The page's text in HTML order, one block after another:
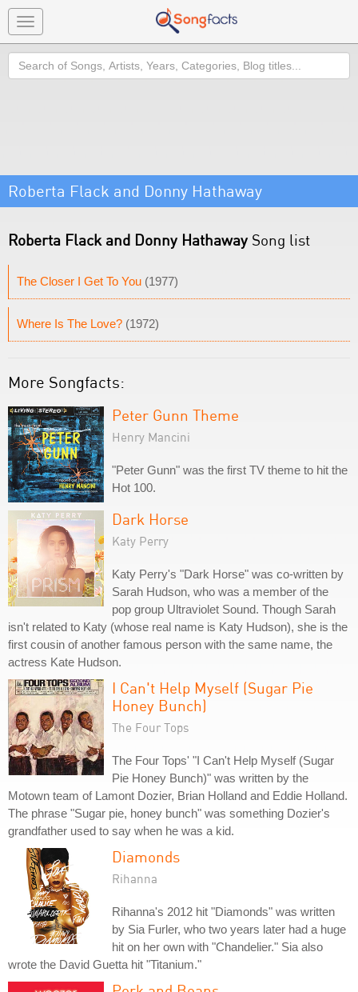
Toggle
navigation
Search
Roberta Flack and Donny Hathaway
Roberta Flack and Donny Hathaway Song list
The Closer I Get To You (1977)
Where Is The Love? (1972)
More Songfacts:
Peter Gunn Theme
Henry Mancini
"Peter Gunn" was the first TV theme to hit the
Hot 100.
Dark Horse
Katy Perry
Katy Perry's "Dark Horse" was co-written by
Sarah Hudson, who was a member of the
pop group Ultraviolet Sound. Though Sarah
isn't related to Katy (whose real name is Katy Hudson), she is the
first cousin of another famous person with the same name, the
actress Kate Hudson.
I Can't Help Myself (Sugar Pie
Honey Bunch)
The Four Tops
The Four Tops' "I Can't Help Myself (Sugar
Pie Honey Bunch)" was written by the
Motown team of Lamont Dozier, Brian Holland and Eddie Holland.
The phrase "Sugar pie, honey bunch" was something Dozier's
grandfather used to say when he was a kid.
Diamonds
Rihanna
Rihanna's 2012 hit "Diamonds" was written
by Sia Furler, who two years later had a huge
hit on her own with "Chandelier." Sia also
wrote the David Guetta hit "Titanium."